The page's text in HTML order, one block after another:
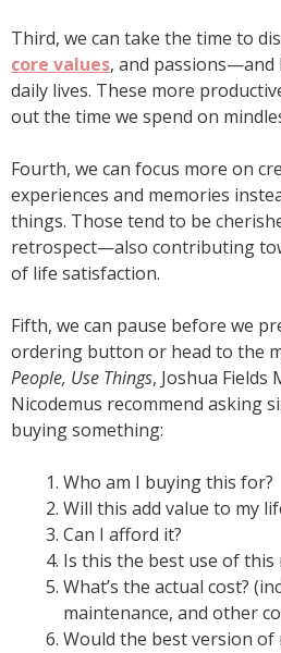
Third, we can take the time to
core values, and
daily lives. These more
out the time we spend on
Fourth, we can focus more on
experiences and memories
things. Those tend to be
retrospect—also contributing
of life satisfaction.
Fifth, we can pause before we
ordering button or head to the
People, Use Things, Joshua Fields
Nicodemus recommend asking
buying something:
Who am I buying this for?
Will this add value to my
Can I afford it?
Is this the best use of this
What’s the actual cost?
maintenance, and other
Would the best version of